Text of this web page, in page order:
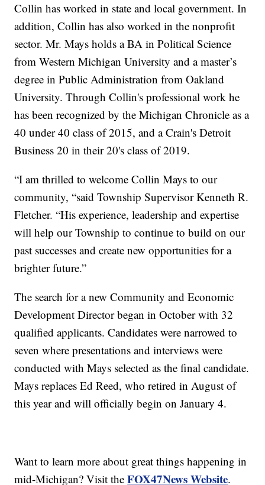
Collin has worked in state and local government. In
addition, Collin has also worked in the nonprofit
sector. Mr. Mays holds a BA in Political Science
from Western Michigan University and a master’s
degree in Public Administration from Oakland
University. Through Collin's professional work he
has been recognized by the Michigan Chronicle as a
40 under 40 class of 2015, and a Crain's Detroit
Business 20 in their 20's class of 2019.
“I am thrilled to welcome Collin Mays to our
community, “said Township Supervisor Kenneth R.
Fletcher. “His experience, leadership and expertise
will help our Township to continue to build on our
past successes and create new opportunities for a
brighter future.”
The search for a new Community and Economic
Development Director began in October with 32
qualified applicants. Candidates were narrowed to
seven where presentations and interviews were
conducted with Mays selected as the final candidate.
Mays replaces Ed Reed, who retired in August of
this year and will officially begin on January 4.
Want to learn more about great things happening in
mid-Michigan? Visit theFOX47News Website.